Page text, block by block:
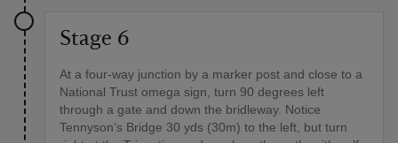
Stage 6
At a four-way junction by a marker post and close to a
National Trust omega sign, turn 90 degrees left
through a gate and down the bridleway. Notice
Tennyson’s Bridge 30 yds (30m) to the left, but turn